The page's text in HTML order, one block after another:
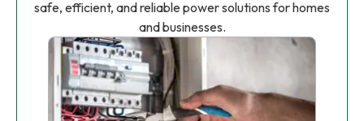
safe, efficient, and reliable power solutions for homes
and businesses.